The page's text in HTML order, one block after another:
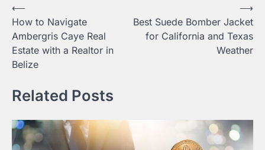
Post
navigation
⟵
How to Navigate
Ambergris Caye Real
Estate with a Realtor in
Belize
Best Suede Bomber Jacket
for California and Texas
Weather
⟶
Related Posts